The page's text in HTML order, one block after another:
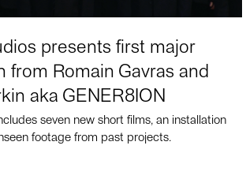
presents first major
from Romain Gavras and
aka GENER8ION
seven new short films, an installation
footage from past projects.